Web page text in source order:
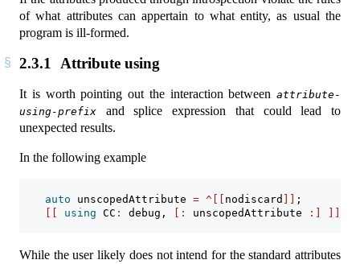
of what attributes can appertain to what entity, as usual the
program is ill-formed.
2.3.1 Attribute using
It is worth pointing out the interaction between attribute-
using-prefix and splice expression that could lead to
unexpected results.
In the following example
auto unscopedAttribute = ^[[ nodiscard
;
using CC : debug , [: unscopedAttribute :]
While the user likely does not intend for the standard attributes